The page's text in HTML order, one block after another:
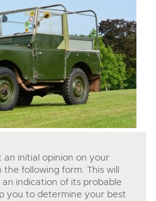
an initial opinion on your
the following form. This will
indication of its probable
you to determine your best